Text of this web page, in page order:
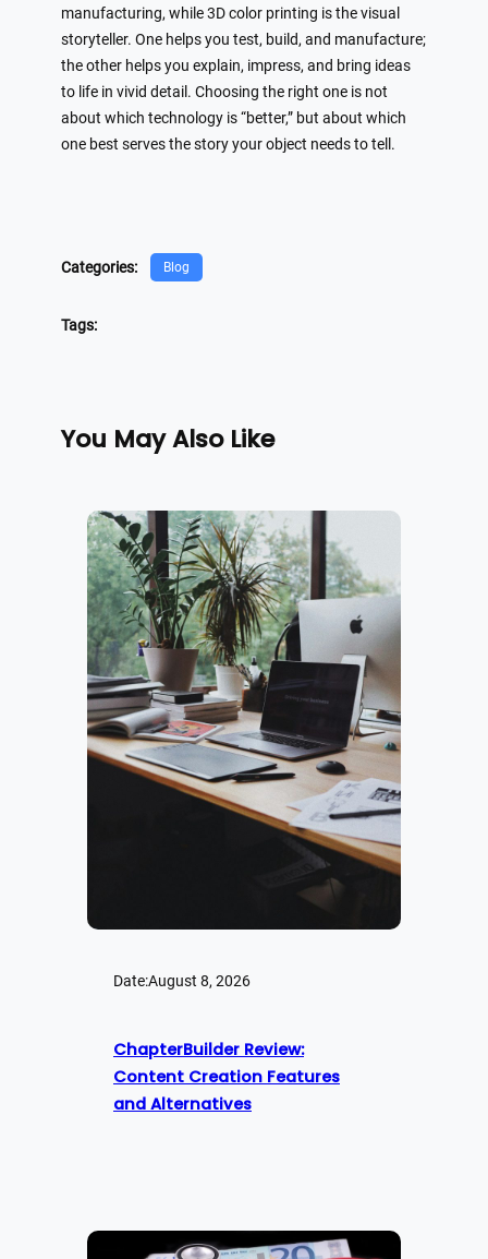
manufacturing, while 3D color printing is the visual
storyteller. One helps you test, build, and manufacture;
the other helps you explain, impress, and bring ideas
to life in vivid detail. Choosing the right one is not
about which technology is “better,” but about which
one best serves the story your object needs to tell.
Categories: Blog
Tags:
You May Also Like
Date:August 8, 2026
ChapterBuilder Review:
Content Creation Features
and Alternatives